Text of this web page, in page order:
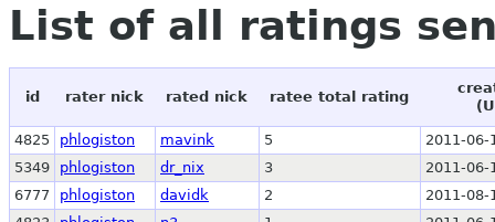
List of all ratings
id rater nick rated nick ratee total rating
4825 phlogiston mavink 5
2011-06-
5349
phlogiston dr_nix 3
2011-06-
6777
phlogiston davidk 2
2011-08-